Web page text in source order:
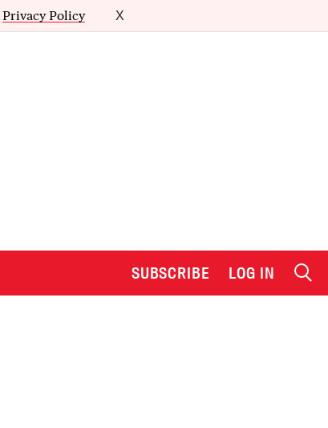
Privacy Policy X
SUBSCRIBE LOG IN